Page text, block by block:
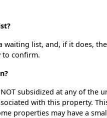
waiting list, and, if it does,
to confirm.
subsidized at any of
with this property.
properties may have a